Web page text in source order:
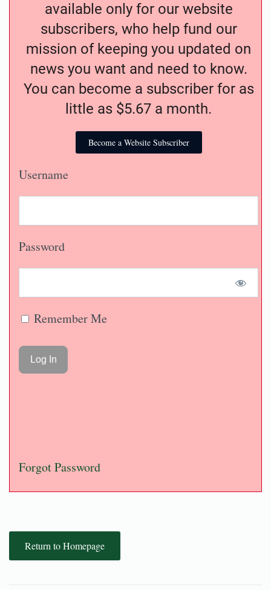
available only for our website
subscribers, who help fund our
mission of keeping you updated on
news you want and need to know.
You can become a subscriber for as
little as $5.67 a month.
Become a Website Subscriber
Username
Password
Remember Me
Forgot Password
Return to Homepage